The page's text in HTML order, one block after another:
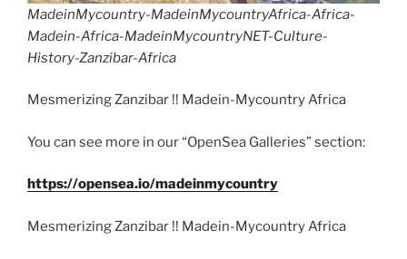
MadeinMycountry-MadeinMycountryAfrica-Africa-
Madein-Africa-MadeinMycountryNET-Culture-
History-Zanzibar-Africa
Mesmerizing Zanzibar !! Madein-Mycountry Africa
You can see more in our “OpenSea Galleries” section:
https://opensea.io/madeinmycountry
Mesmerizing Zanzibar !! Madein-Mycountry Africa